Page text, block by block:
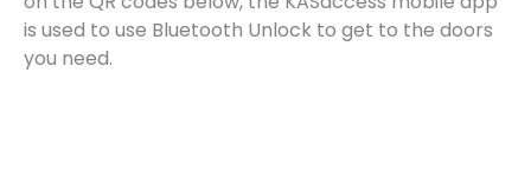
is used to use Bluetooth Unlock to get to the doors
you need.